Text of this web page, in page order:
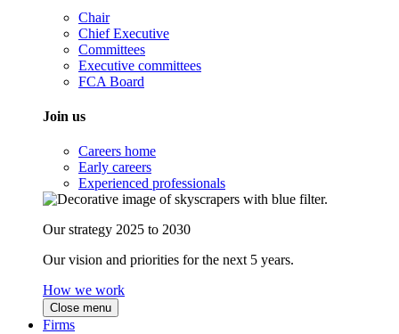
Chair
Chief Executive
Committees
Executive committees
FCA Board
Join us
Careers home
Early careers
Experienced professionals
Our strategy 2025 to 2030
Our vision and priorities for the next 5 years.
How we work
Close menu
Firms